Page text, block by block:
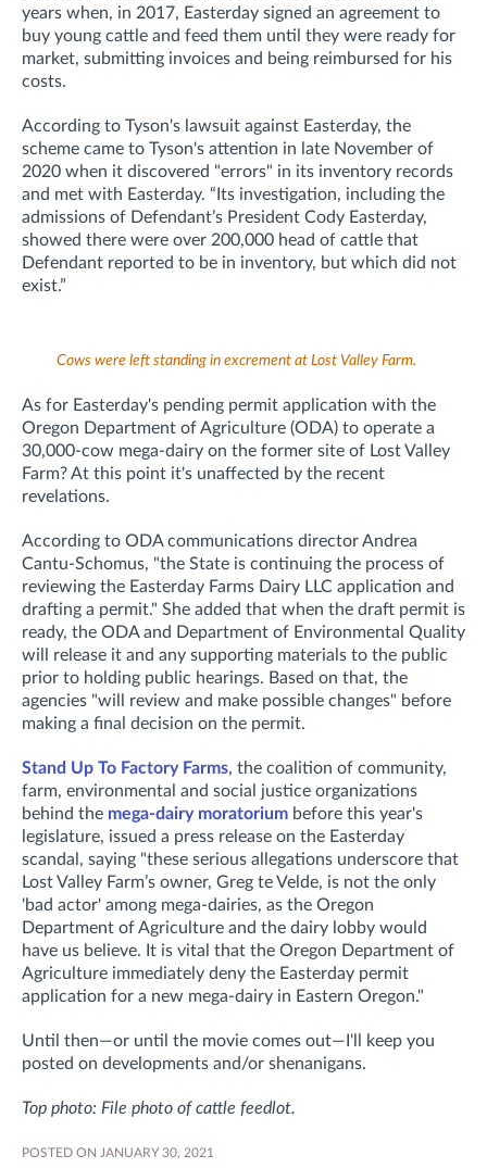
years when, in 2017, Easterday signed an agreement to
buy young cattle and feed them until they were ready for
market, submitting invoices and being reimbursed for his
costs.
According to Tyson's lawsuit against Easterday, the
scheme came to Tyson's attention in late November of
2020 when it discovered "errors" in its inventory records
and met with Easterday. “Its investigation, including the
admissions of Defendant’s President Cody Easterday,
showed there were over 200,000 head of cattle that
Defendant reported to be in inventory, but which did not
exist.”
Cows were left standing in excrement at Lost Valley Farm.
As for Easterday's pending permit application with the
Oregon Department of Agriculture (ODA) to operate a
30,000-cow mega-dairy on the former site of Lost Valley
Farm? At this point it's unaffected by the recent
revelations.
According to ODA communications director Andrea
Cantu-Schomus, "the State is continuing the process of
reviewing the Easterday Farms Dairy LLC application and
drafting a permit." She added that when the draft permit is
ready, the ODA and Department of Environmental Quality
will release it and any supporting materials to the public
prior to holding public hearings. Based on that, the
agencies "will review and make possible changes" before
making a final decision on the permit.
Stand Up To Factory Farms, the coalition of community,
farm, environmental and social justice organizations
behind the mega-dairy moratorium before this year's
legislature, issued a press release on the Easterday
scandal, saying "these serious allegations underscore that
Lost Valley Farm’s owner, Greg te Velde, is not the only
'bad actor' among mega-dairies, as the Oregon
Department of Agriculture and the dairy lobby would
have us believe. It is vital that the Oregon Department of
Agriculture immediately deny the Easterday permit
application for a new mega-dairy in Eastern Oregon."
Until then—or until the movie comes out—I'll keep you
posted on developments and/or shenanigans.
Top photo: File photo of cattle feedlot.
POSTED ON JANUARY 30, 2021